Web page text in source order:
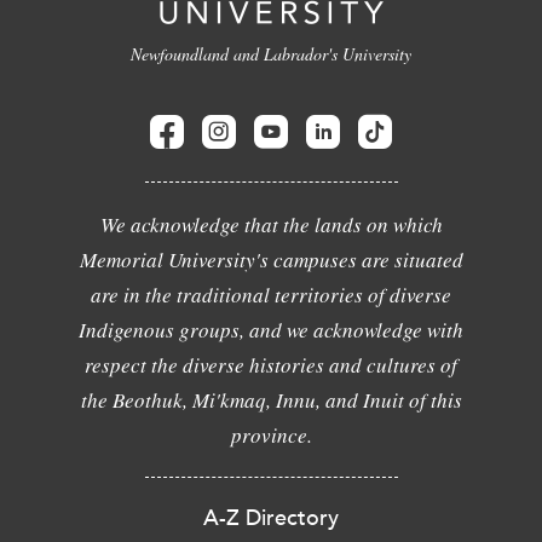
Newfoundland and Labrador's University
We acknowledge that the lands on which
Memorial University's campuses are situated
are in the traditional territories of diverse
Indigenous groups, and we acknowledge with
respect the diverse histories and cultures of
the Beothuk, Mi'kmaq, Innu, and Inuit of this
province.
A-Z Directory